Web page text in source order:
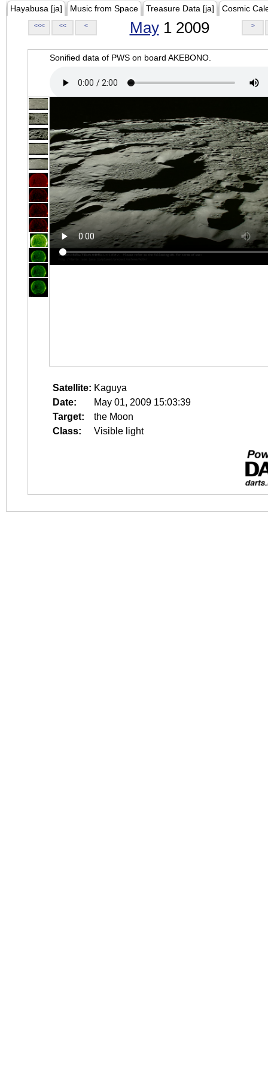
Hayabusa [ja] Music from Space Treasure Data [ja] Cosmic
<<< << < May1 2009 >
Sonified data of PWS on board AKEBONO.
Satellite: Kaguya
Date:
May 01, 2009 15:03:39
Target:
the Moon
Class:
Visible light